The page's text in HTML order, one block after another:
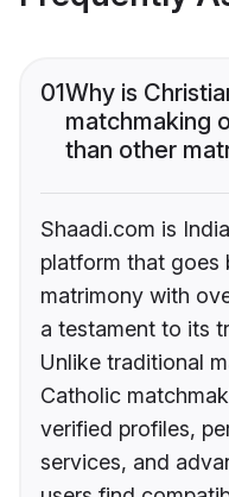
01Why is
matchmaking
than other
Shaadi.com is
platform that
matrimony with
a testament to its
Unlike traditional
Catholic
verified profiles,
services, and